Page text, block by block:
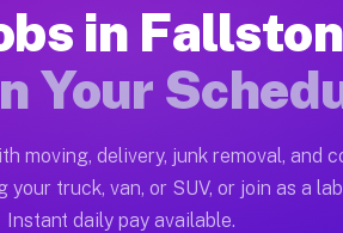
gigs include apartment
Platform
in
Your
moving, delivery, junk removal, and
truck, van, or SUV, or join as a
Instant daily pay available.